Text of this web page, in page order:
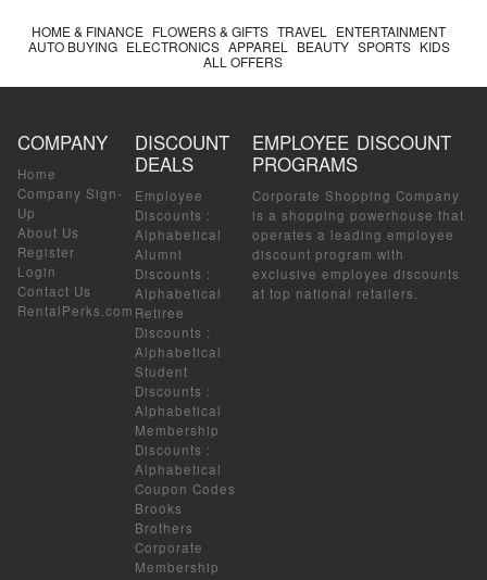
HOME & FINANCE FLOWERS & GIFTS TRAVEL
ENTERTAINMENT
AUTO BUYING ELECTRONICS APPAREL BEAUTY SPORTS KIDS
ALL OFFERS
COMPANY
Home
Company Sign-
Up
About Us
Register
Login
Contact Us
RentalPerks.com
DISCOUNT
DEALS
Employee
Discounts :
Alphabetical
Alumni
Discounts :
Alphabetical
Retiree
Discounts :
Alphabetical
Student
Discounts :
Alphabetical
Membership
Discounts :
Alphabetical
Coupon Codes
Brooks
Brothers
Corporate
Membership
EMPLOYEE DISCOUNT
PROGRAMS
Corporate Shopping Company
is a shopping powerhouse that
operates a leading employee
discount program with
exclusive employee discounts
at top national retailers.